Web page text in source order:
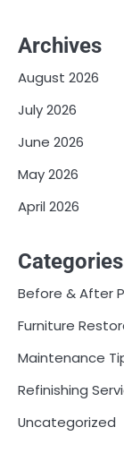
Archives
August 2026
July 2026
June 2026
May 2026
April 2026
Categories
Before & After
Furniture
Maintenance
Refinishing
Uncategorized